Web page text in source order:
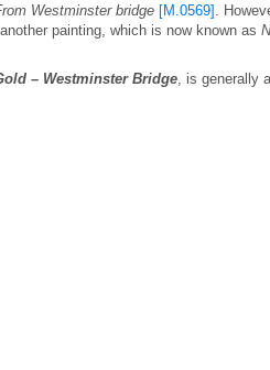
Westminster bridge [M.0569] .
painting, which is now known as
– Westminster Bridge, is generally